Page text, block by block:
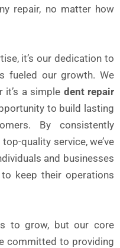
repair, no matter how
it’s our dedication to
fueled our growth. We
it’s a simple dent repair
to build lasting
By consistently
quality service, we’ve
and businesses
keep their operations
to grow, but our core
committed to providing